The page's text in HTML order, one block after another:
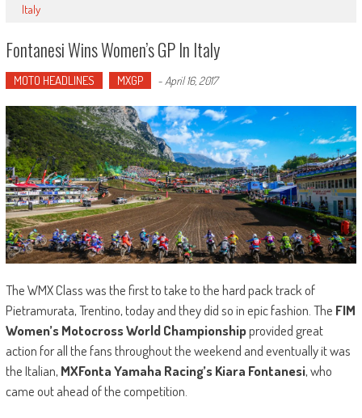
Italy
Fontanesi Wins Women’s GP In Italy
MOTO HEADLINES MXGP - April 16, 2017
The WMX Class was the first to take to the hard pack track of
Pietramurata, Trentino, today and they did so in epic fashion. The FIM
Women’s Motocross World Championshipprovided great
action for all the fans throughout the weekend and eventually it was
the Italian, MXFonta Yamaha Racing’s Kiara Fontanesi, who
came out ahead of the competition.